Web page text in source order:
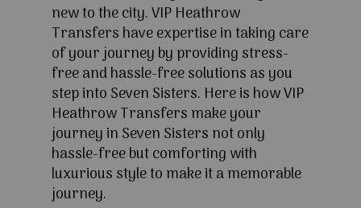
new to the city. VIP Heathrow
Transfers have expertise in taking care
of your journey by providing stress-
free and hassle-free solutions as you
step into Seven Sisters. Here is how VIP
Heathrow Transfers make your
journey in Seven Sisters not only
hassle-free but comforting with
luxurious style to make it a memorable
journey.